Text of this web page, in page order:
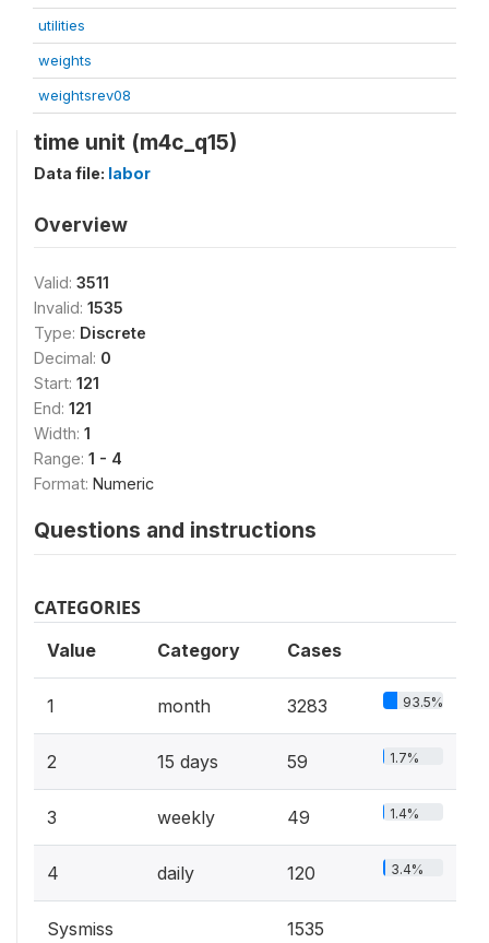
utilities
weights
weightsrev08
time unit (m4c_q15)
Data file: labor
Overview
Valid: 3511
Invalid: 1535
Type: Discrete
Decimal: 0
Start: 121
End: 121
Width: 1
Range: 1 - 4
Format: Numeric
Questions and instructions
CATEGORIES
Value Category Cases
1 month 3283 93.5%
2 15 days 59 1.7%
3 weekly 49 1.4%
4 daily 120 3.4%
Sysmiss 1535